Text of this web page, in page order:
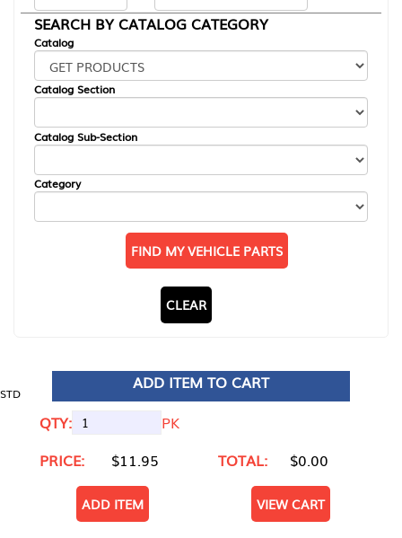
SEARCH BY CATALOG CATEGORY
Catalog
Catalog Section
Catalog Sub-Section
Category
FIND MY VEHICLE PARTS
CLEAR
STD
ADD ITEM TO CART
QTY:
PK
PRICE:
$11.95 TOTAL: $0.00
ADD ITEM VIEW CART